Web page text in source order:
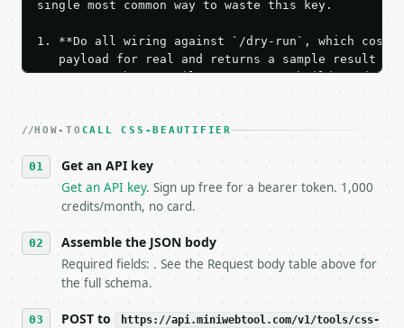
single most common way to waste this key.
1. **Do all wiring against `/dry-run`, which
payload for real and returns a sample result
Iterate there until your request builds and
3. **Never call the API from unit tests,
4. **On 4xx, fix the payload — do not retry.** The
`application/problem+json` and says exactly
5. **On 429, honour `Retry-After`** and back off;
   stop making live calls and tell me.
7. If the integration needs repeated calls at
tool is deterministic, so the same input always
## The API
HOW-TO CALL CSS-BEAUTIFIER
Get an API key
Get an API key. Sign up free for a bearer token. 1,000
credits/month, no card.
Assemble the JSON body
Required fields: . See the Request body table above for
the full schema.
POST to
https://api.miniwebtool.com/v1/tools/css-